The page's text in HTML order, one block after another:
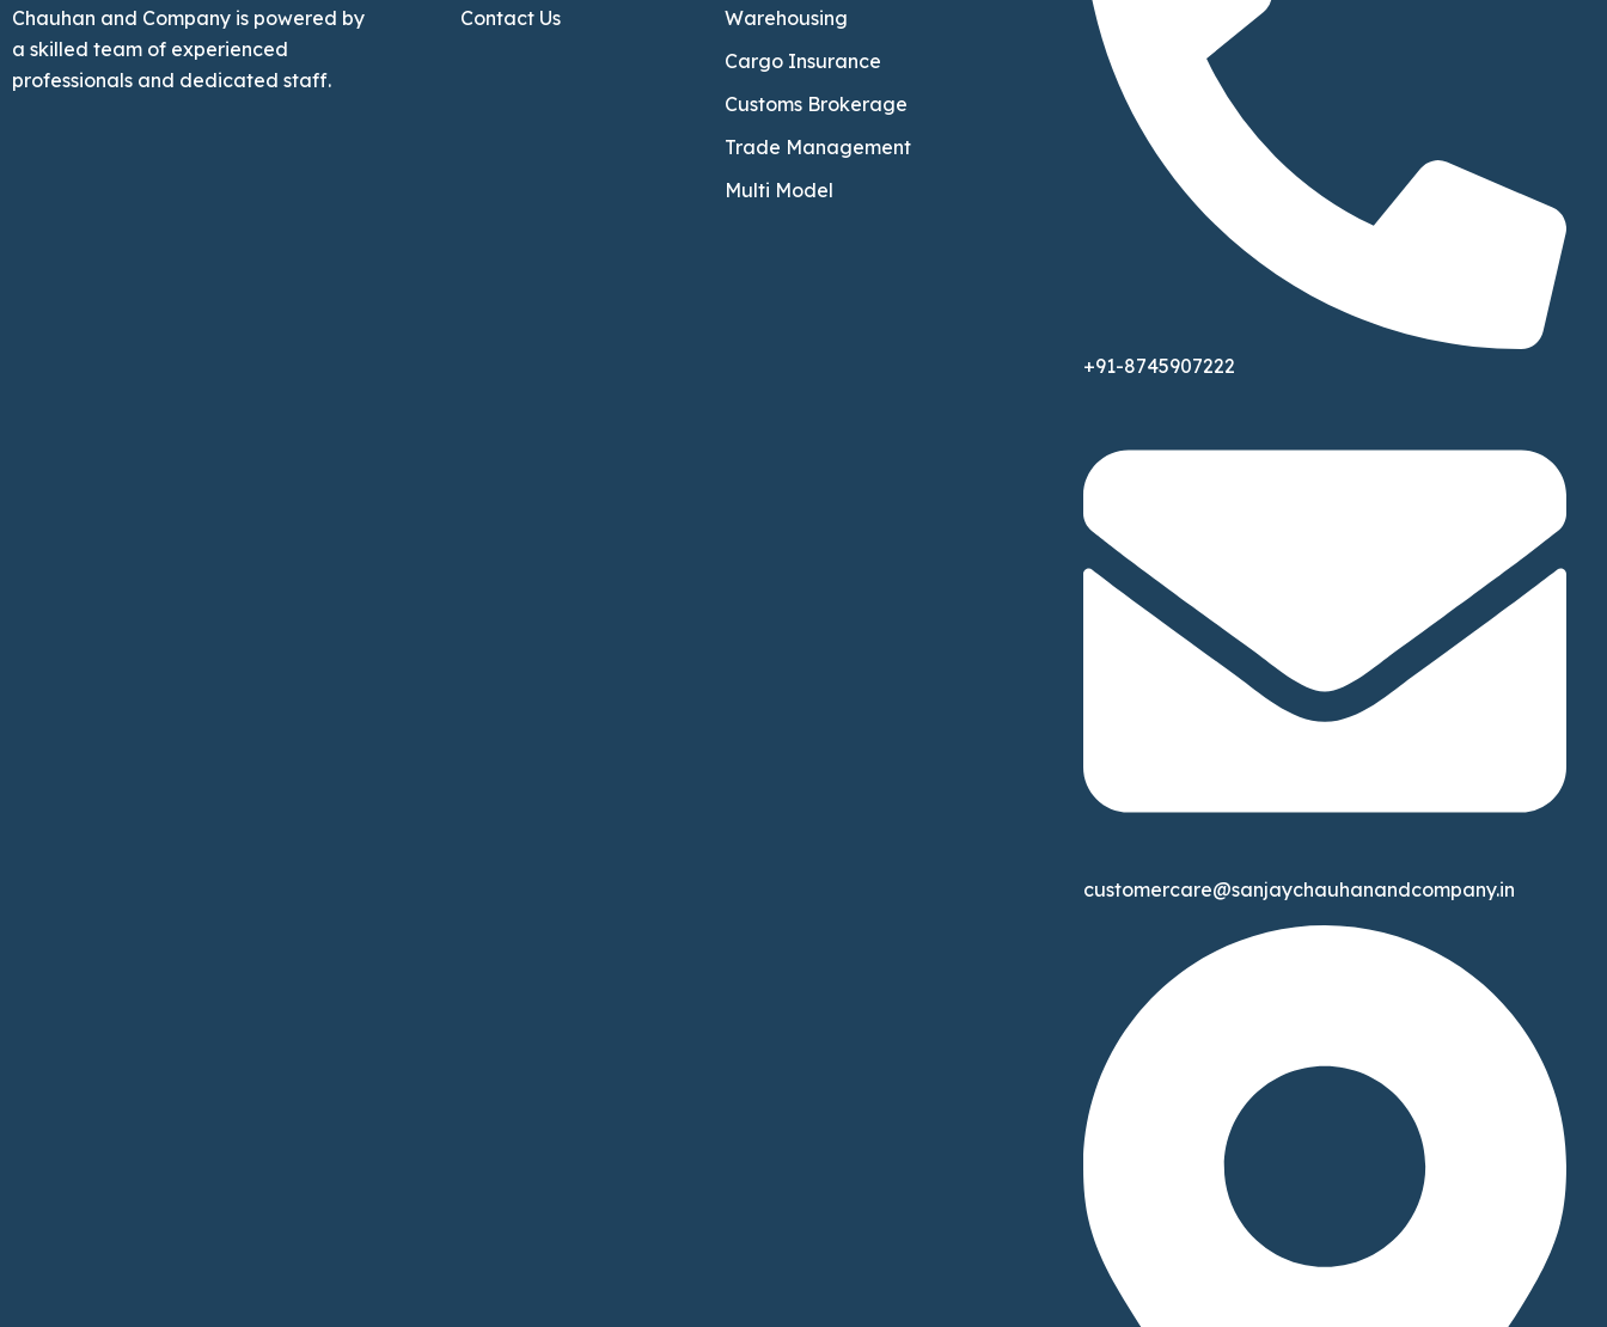
Chauhan and Company is powered by
a skilled team of experienced
professionals and dedicated staff.
Contact Us
Warehousing
Cargo Insurance
Customs Brokerage
Trade Management
Multi Model
+91-8745907222
customercare@sanjaychauhanandcompany.in